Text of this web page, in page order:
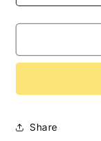
quantity
for
Faux
Boxy
Share